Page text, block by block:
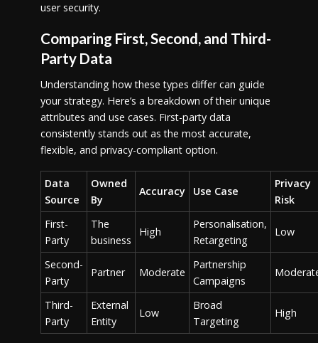
user security.
Comparing First, Second, and Third-
Party Data
Understanding how these types differ can guide
your strategy. Here’s a breakdown of their unique
attributes and use cases. First-party data
consistently stands out as the most accurate,
flexible, and privacy-compliant option.
Data
Source
Owned
By
Accuracy Use Case
Privacy
Risk
First-
Party
The
business
High
Personalisation,
Retargeting
Low
Second-
Party
Partner Moderate
Partnership
Campaigns
Third-
Party
External
Entity
Low
Broad
Targeting
High